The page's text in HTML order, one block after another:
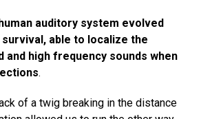
auditory system evolved
able to localize the
high frequency sounds when
.
of a twig breaking in the distance